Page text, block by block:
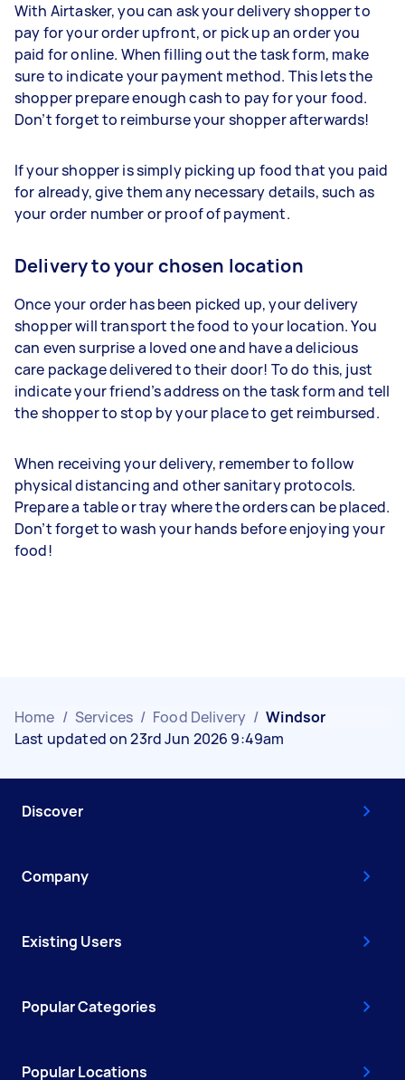
With Airtasker, you can ask your delivery shopper to
pay for your order upfront, or pick up an order you
paid for online. When filling out the task form, make
sure to indicate your payment method. This lets the
shopper prepare enough cash to pay for your food.
Don’t forget to reimburse your shopper afterwards!
If your shopper is simply picking up food that you paid
for already, give them any necessary details, such as
your order number or proof of payment.
Delivery to your chosen location
Once your order has been picked up, your delivery
shopper will transport the food to your location. You
can even surprise a loved one and have a delicious
care package delivered to their door! To do this, just
indicate your friend’s address on the task form and tell
the shopper to stop by your place to get reimbursed.
When receiving your delivery, remember to follow
physical distancing and other sanitary protocols.
Prepare a table or tray where the orders can be placed.
Don’t forget to wash your hands before enjoying your
food!
Home / Services / Food Delivery / Windsor
Last updated on 23rd Jun 2026 9:49am
Discover
Company
Existing Users
Popular Categories
Popular Locations